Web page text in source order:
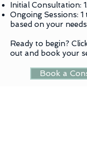
Initial Consultation:
Ongoing Sessions: 1
based on your needs
Ready to begin?
out and book your
Book a